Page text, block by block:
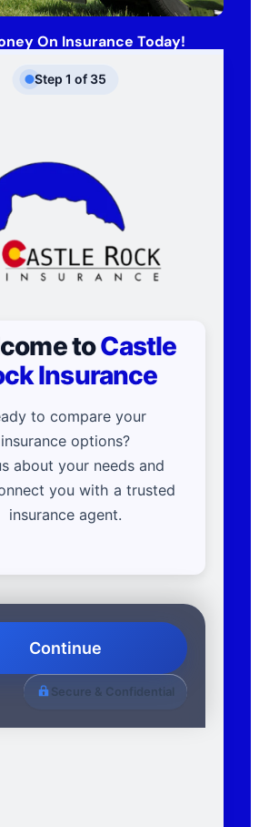
On Insurance Today!
Step 1 of 35
toCastle
Insurance
to compare your
insurance options?
about your needs and
you with a trusted
insurance agent.
Continue
Secure & Confidential